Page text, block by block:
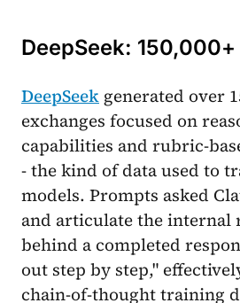
DeepSeek:
DeepSeek generated over
exchanges focused on
capabilities and rubric-
- the kind of data used to
models. Prompts asked
and articulate the internal
behind a completed
out step by step,"
chain-of-thought training